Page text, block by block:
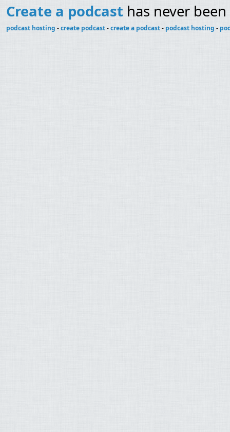
Create a podcast has never
podcast hosting -create podcast-create a podcast- podcast hosting -